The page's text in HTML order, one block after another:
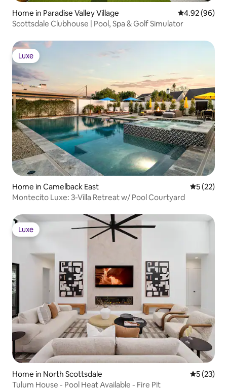
Home in Paradise Valley Village 4.92 out of 5
4.92 (96)
Scottsdale Clubhouse | Pool, Spa & Golf Simulator
Luxe
Luxe
Home in Camelback East 5 out of 5
5 (22)
Montecito Luxe: 3-Villa Retreat w/ Pool Courtyard
Luxe
Luxe
Home in North Scottsdale 5 out of 5
5 (23)
Tulum House - Pool Heat Available - Fire Pit